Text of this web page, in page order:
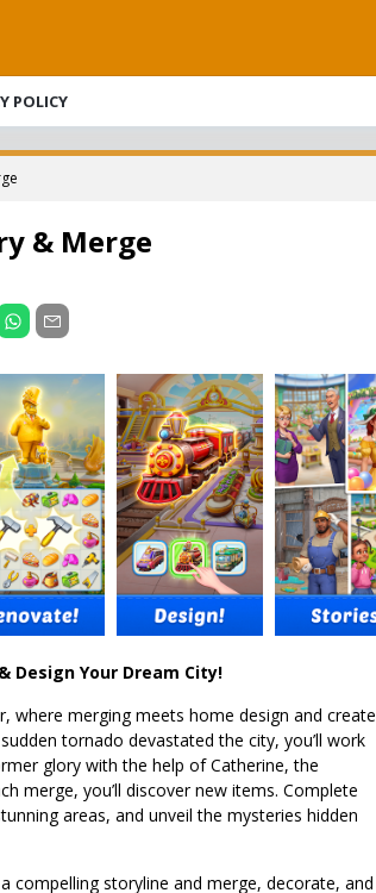
POLICY
& Merge
Design Your Dream City!
where merging meets home design and create
tornado devastated the city, you’ll work
glory with the help of Catherine, the
merge, you’ll discover new items. Complete
areas, and unveil the mysteries hidden
compelling storyline and merge, decorate, and